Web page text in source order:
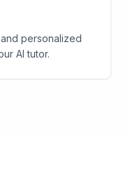
personalized
AI tutor.